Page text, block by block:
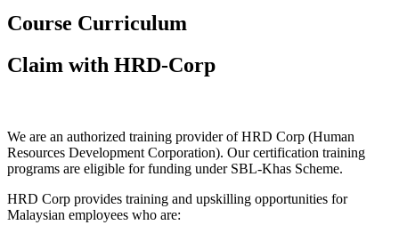
Course Curriculum
Claim with HRD-Corp
We are an authorized training provider of HRD Corp (Human
Resources Development Corporation). Our certification training
programs are eligible for funding under SBL-Khas Scheme.
HRD Corp provides training and upskilling opportunities for
Malaysian employees who are: